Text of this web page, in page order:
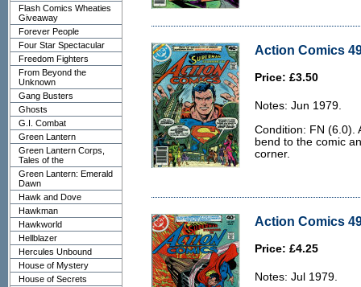
Flash Comics Wheaties
Giveaway
Forever People
Four Star Spectacular
Freedom Fighters
From Beyond the
Unknown
Gang Busters
Ghosts
G.I. Combat
Green Lantern
Green Lantern Corps,
Tales of the
Green Lantern: Emerald
Dawn
Hawk and Dove
Hawkman
Hawkworld
Hellblazer
Hercules Unbound
House of Mystery
House of Secrets
Action Comics
Price: £3.50
Notes: Jun 1979.
Condition: FN (6.0).
bend to the comic
corner.
Action Comics
Price: £4.25
Notes: Jul 1979.